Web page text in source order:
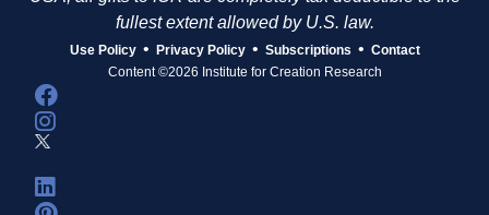
fullest extent allowed by U.S. law.
Use Policy • Privacy Policy • Subscriptions • Contact
Content ©2026 Institute for Creation Research